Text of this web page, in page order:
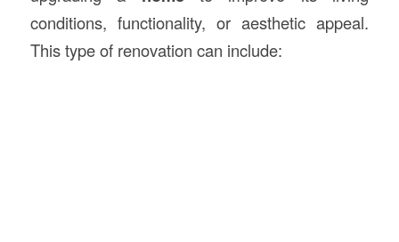
conditions, functionality, or aesthetic appeal.
This type of renovation can include: